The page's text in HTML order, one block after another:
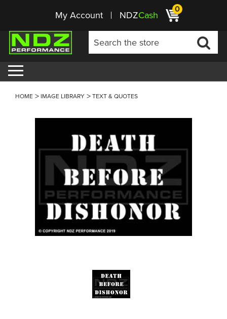
My Account NDZCash 0
HOME IMAGE LIBRARY TEXT & QUOTES